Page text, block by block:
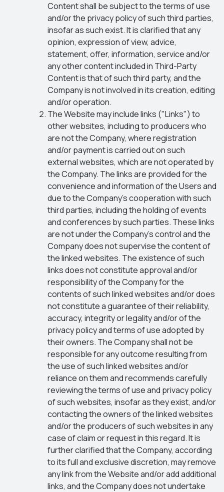
Content shall be subject to the terms of use
and/or the privacy policy of such third parties,
insofar as such exist. It is clarified that any
opinion, expression of view, advice,
statement, offer, information, service and/or
any other content included in Third-Party
Content is that of such third party, and the
Company is not involved in its creation, editing
and/or operation.
The Website may include links ("Links") to
other websites, including to producers who
are not the Company, where registration
and/or payment is carried out on such
external websites, which are not operated by
the Company. The links are provided for the
convenience and information of the Users and
due to the Company’s cooperation with such
third parties, including the holding of events
and conferences by such parties. These links
are not under the Company's control and the
Company does not supervise the content of
the linked websites. The existence of such
links does not constitute approval and/or
responsibility of the Company for the
contents of such linked websites and/or does
not constitute a guarantee of their reliability,
accuracy, integrity or legality and/or of the
privacy policy and terms of use adopted by
their owners. The Company shall not be
responsible for any outcome resulting from
the use of such linked websites and/or
reliance on them and recommends carefully
reviewing the terms of use and privacy policy
of such websites, insofar as they exist, and/or
contacting the owners of the linked websites
and/or the producers of such websites in any
case of claim or request in this regard. It is
further clarified that the Company, according
to its full and exclusive discretion, may remove
any link from the Website and/or add additional
links, and the Company does not undertake